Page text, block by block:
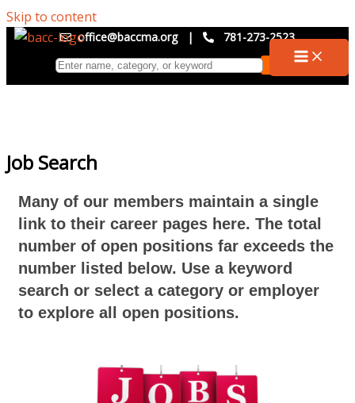
Skip to content
office@baccma.org | 781-273-2523
Job Search
Many of our members maintain a single
link to their career pages here. The total
number of open positions far exceeds the
number listed below. Use a keyword
search or select a category or employer
to explore all open positions.